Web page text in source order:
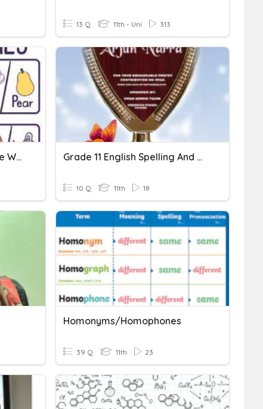
13 Q 11th - Uni 313
Homophones / Alphabetize Words Grade 11 English Spelling And Homophones Quiz
10 Q 11th 18
Homonyms/Homophones
39 Q 11th 23